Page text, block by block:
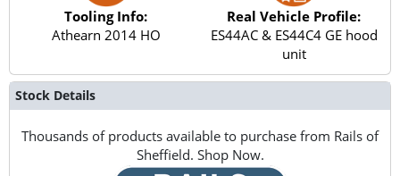
Tooling Info:
Athearn 2014 HO
Real Vehicle Profile:
ES44AC & ES44C4 GE hood
unit
Stock Details
Thousands of products available to purchase from Rails of
Sheffield. Shop Now.